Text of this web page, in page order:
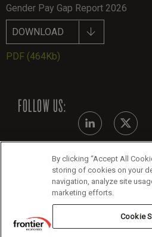
Gender Pay Gap Report 2026
DOWNLOAD
PDF (464Kb)
FOLLOW US:
Modern Slavery
Cookie
By clicking “Accept All
storing of cookies on your
navigation, analyze site
marketing efforts.
Cookie